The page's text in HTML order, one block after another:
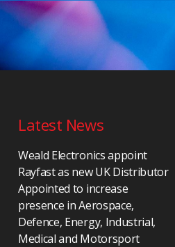
Latest News
Weald Electronics appoint
Rayfast as new UK Distributor
Appointed to increase
presence in Aerospace,
Defence, Energy, Industrial,
Medical and Motorsport